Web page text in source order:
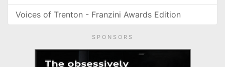
Voices of Trenton - Franzini Awards Edition
SPONSORS